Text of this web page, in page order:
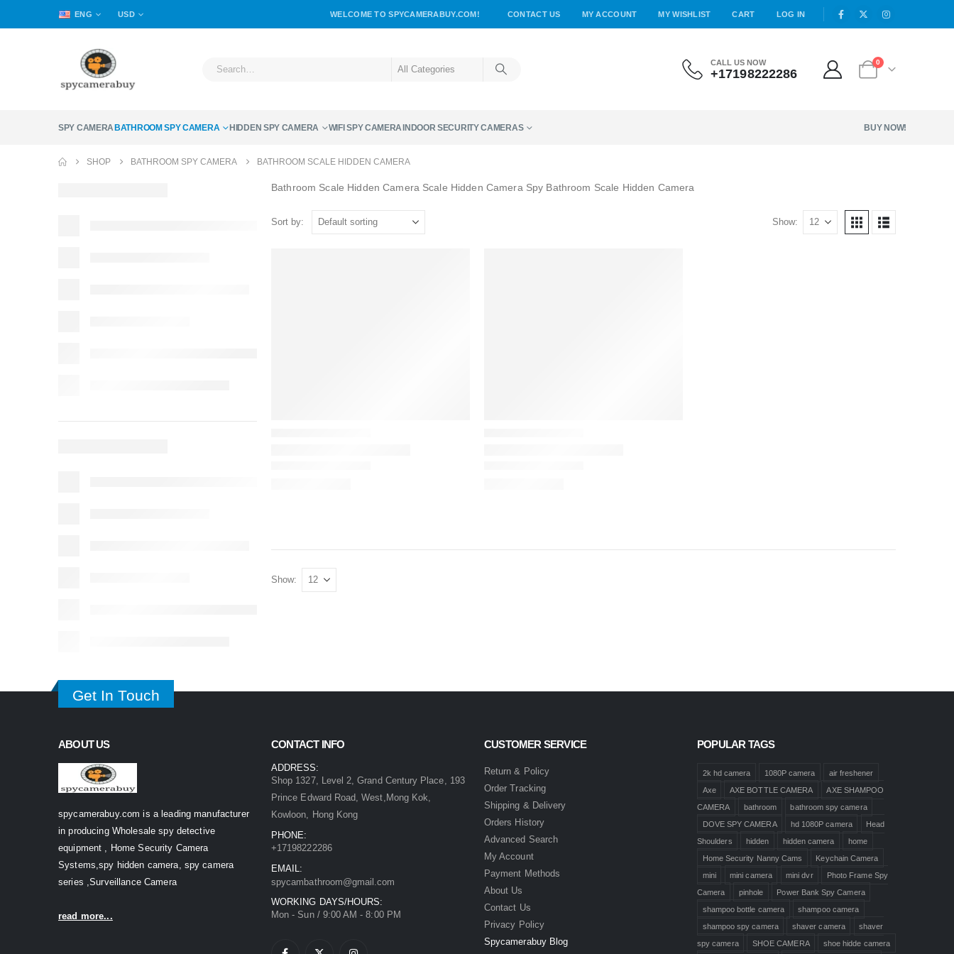
ENG USD WELCOME TO SPYCAMERABUY.COM! CONTACT US MY ACCOUNT MY WISHLIST CART LOG IN
CALL US NOW
+17198222286
0
SPY CAMERA BATHROOM SPY CAMERA HIDDEN SPY CAMERA WIFI SPY CAMERA INDOOR SECURITY CAMERAS BUY NOW!
SHOP BATHROOM SPY CAMERA BATHROOM SCALE HIDDEN CAMERA
Bathroom Scale Hidden Camera Scale Hidden Camera Spy Bathroom Scale Hidden Camera
Sort by: Show:
Show:
Get In Touch
ABOUT US
spycamerabuy.com is a leading manufacturer
in producing Wholesale spy detective
equipment , Home Security Camera
Systems,spy hidden camera, spy camera
series ,Surveillance Camera
read more...
CONTACT INFO
ADDRESS:
Shop 1327, Level 2, Grand Century Place, 193
Prince Edward Road, West,Mong Kok,
Kowloon, Hong Kong
PHONE:
+17198222286
EMAIL:
spycambathroom@gmail.com
WORKING DAYS/HOURS:
Mon - Sun / 9:00 AM - 8:00 PM
CUSTOMER SERVICE
Return & Policy
Order Tracking
Shipping & Delivery
Orders History
Advanced Search
My Account
Payment Methods
About Us
Contact Us
Privacy Policy
Spycamerabuy Blog
POPULAR TAGS
2k hd camera 1080P camera
air freshener
Axe
AXE BOTTLE CAMERA
AXE SHAMPOO
CAMERA
bathroom
bathroom spy camera
DOVE SPY CAMERA
hd 1080P camera
Head
Shoulders
hidden hidden camera
home
Home Security Nanny Cams
Keychain Camera
mini
mini camera mini dvr
Photo Frame Spy
Camera
pinhole
Power Bank Spy Camera
shampoo bottle camera
shampoo camera
shampoo spy camera
shaver camera
shaver
spy camera
SHOE CAMERA shoe hidde camera